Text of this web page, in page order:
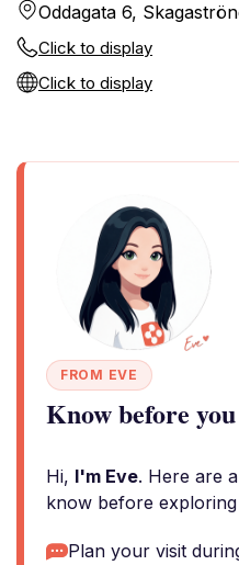
Oddagata 6,
Click to display
Click to display
FROM EVE
Know before
Hi, I'm Eve. Here are
know before
Plan your visit